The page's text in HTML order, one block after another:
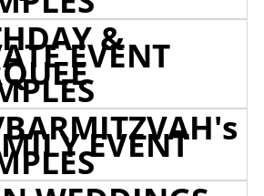
&
EVENT
EVENT